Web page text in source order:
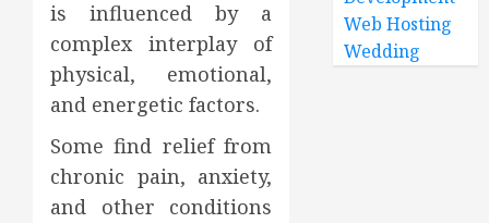
is influenced by a
complex interplay of
physical, emotional,
and energetic factors.
Some find relief from
chronic pain, anxiety,
and other conditions
Web Hosting
Wedding